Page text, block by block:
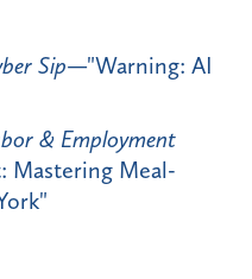
Sip—"Warning: AI
& Employment
Mastering Meal-